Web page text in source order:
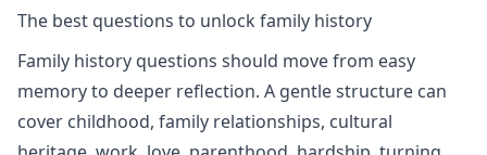
The best questions to unlock family history
Family history questions should move from easy
memory to deeper reflection. A gentle structure can
cover childhood, family relationships, cultural